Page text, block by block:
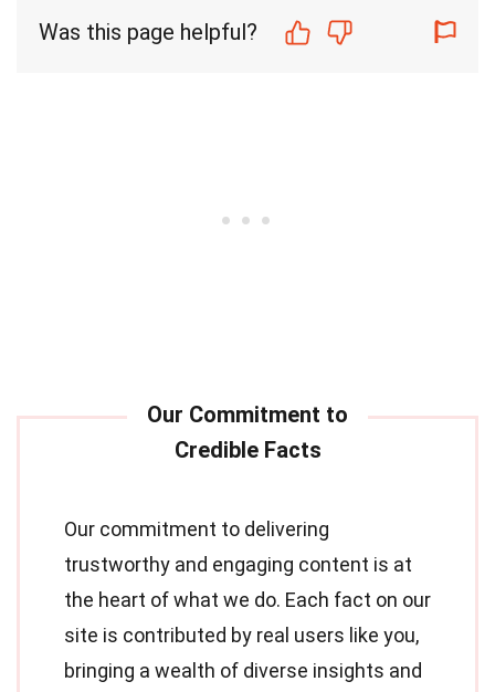
Was this page helpful?
Our commitment to delivering
trustworthy and engaging content is at
the heart of what we do. Each fact on our
site is contributed by real users like you,
bringing a wealth of diverse insights and